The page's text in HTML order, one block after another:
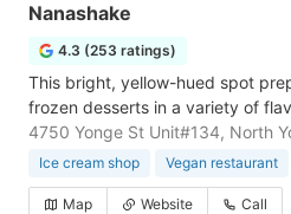
Nanashake
4.3 (253 ratings)
This bright, yellow-hued spot
frozen desserts in a variety of
4750 Yonge St Unit#134, North
Ice cream shop Vegan restaurant
Map Website Call